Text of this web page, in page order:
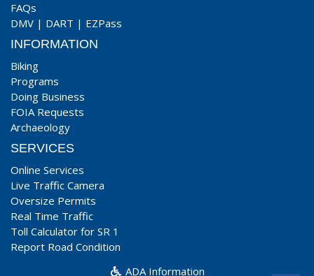
FAQs
DMV | DART | EZPass
INFORMATION
Biking
Programs
Doing Business
FOIA Requests
Archaeology
SERVICES
Online Services
Live Traffic Camera
Oversize Permits
Real Time Traffic
Toll Calculator for SR 1
Report Road Condition
ADA Information